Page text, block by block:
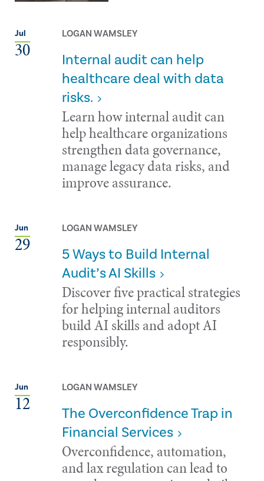
Jul
30
LOGAN WAMSLEY
Internal audit can help
healthcare deal with data
risks.
Learn how internal audit can
help healthcare organizations
strengthen data governance,
manage legacy data risks, and
improve assurance.
Jun
29
LOGAN WAMSLEY
5 Ways to Build Internal
Audit’s AI Skills
Discover five practical strategies
for helping internal auditors
build AI skills and adopt AI
responsibly.
Jun
12
LOGAN WAMSLEY
The Overconfidence Trap in
Financial Services
Overconfidence, automation,
and lax regulation can lead to